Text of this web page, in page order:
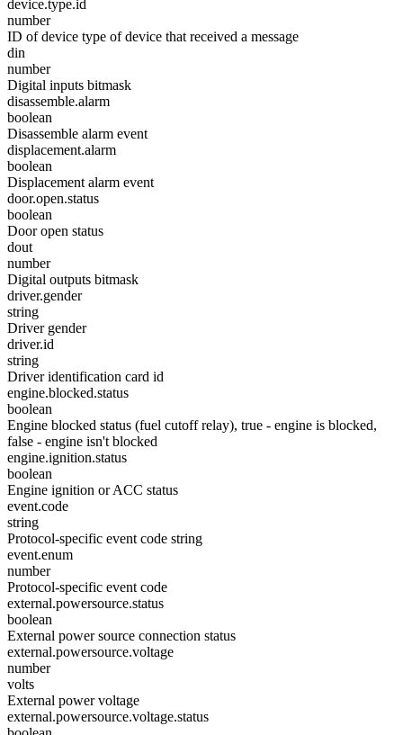
device.type.id
number
ID of device type of device that received a message
din
number
Digital inputs bitmask
disassemble.alarm
boolean
Disassemble alarm event
displacement.alarm
boolean
Displacement alarm event
door.open.status
boolean
Door open status
dout
number
Digital outputs bitmask
driver.gender
string
Driver gender
driver.id
string
Driver identification card id
engine.blocked.status
boolean
Engine blocked status (fuel cutoff relay), true - engine is blocked,
false - engine isn't blocked
engine.ignition.status
boolean
Engine ignition or ACC status
event.code
string
Protocol-specific event code string
event.enum
number
Protocol-specific event code
external.powersource.status
boolean
External power source connection status
external.powersource.voltage
number
volts
External power voltage
external.powersource.voltage.status